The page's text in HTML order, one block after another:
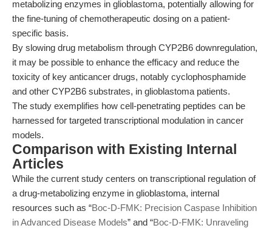
metabolizing enzymes in glioblastoma, potentially allowing for
the fine-tuning of chemotherapeutic dosing on a patient-
specific basis.
By slowing drug metabolism through CYP2B6 downregulation,
it may be possible to enhance the efficacy and reduce the
toxicity of key anticancer drugs, notably cyclophosphamide
and other CYP2B6 substrates, in glioblastoma patients.
The study exemplifies how cell-penetrating peptides can be
harnessed for targeted transcriptional modulation in cancer
models.
Comparison with Existing Internal
Articles
While the current study centers on transcriptional regulation of
a drug-metabolizing enzyme in glioblastoma, internal
resources such as “Boc-D-FMK: Precision Caspase Inhibition
in Advanced Disease Models” and “Boc-D-FMK: Unraveling